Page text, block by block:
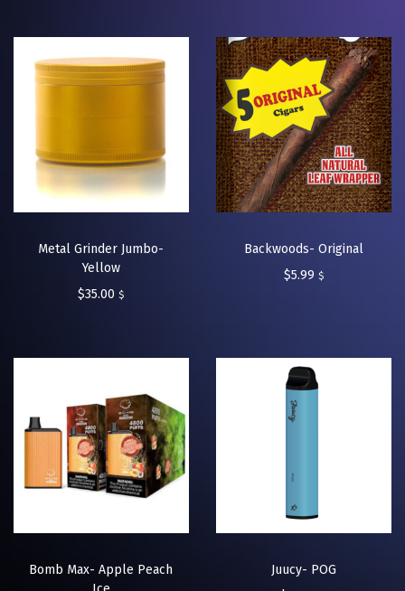
Metal Grinder Jumbo-
Yellow
$35.00 $
Backwoods- Original
$5.99 $
Bomb Max- Apple Peach
Juucy- POG